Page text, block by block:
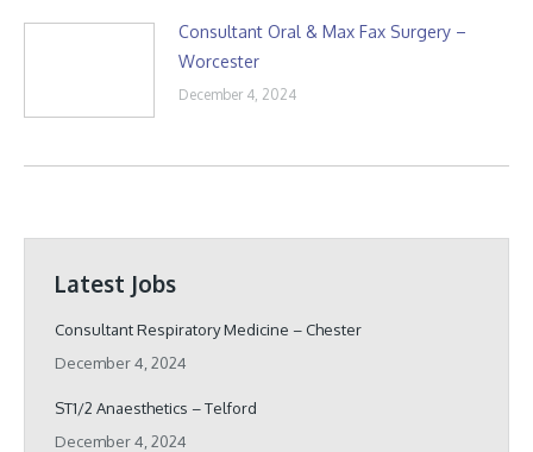
Consultant Oral & Max Fax Surgery –
Worcester
December 4, 2024
Latest Jobs
Consultant Respiratory Medicine – Chester
December 4, 2024
ST1/2 Anaesthetics – Telford
December 4, 2024